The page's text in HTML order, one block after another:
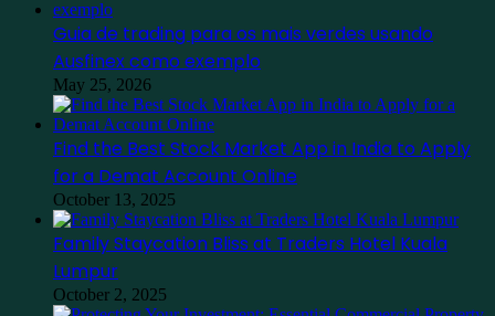
Guia de trading para os mais verdes usando
Ausfinex como exemplo
May 25, 2026
Find the Best Stock Market App in India to Apply
for a Demat Account Online
October 13, 2025
Family Staycation Bliss at Traders Hotel Kuala
Lumpur
October 2, 2025